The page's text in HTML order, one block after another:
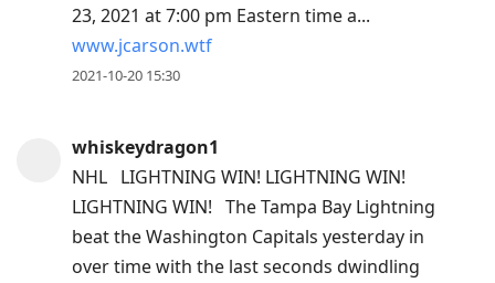
23, 2021 at 7:00 pm Eastern time a...
www.jcarson.wtf
2021-10-20 15:30
whiskeydragon1
NHL LIGHTNING WIN! LIGHTNING WIN!
LIGHTNING WIN! The Tampa Bay Lightning
beat the Washington Capitals yesterday in
over time with the last seconds dwindling